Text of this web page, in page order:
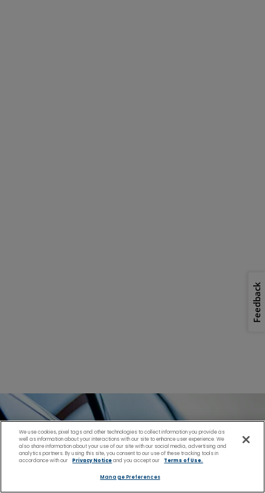
We use cookies, pixel tags and other technologies to collect information you provide as
well as information about your interactions with our site to enhance user experience. We
also share information about your use of our site with our social media, advertising and
analytics partners. By using this site, you consent to our use of these tracking tools in
accordance with our
Privacy Noticeand you accept our Terms of Use.
Manage Preferences
Feedback